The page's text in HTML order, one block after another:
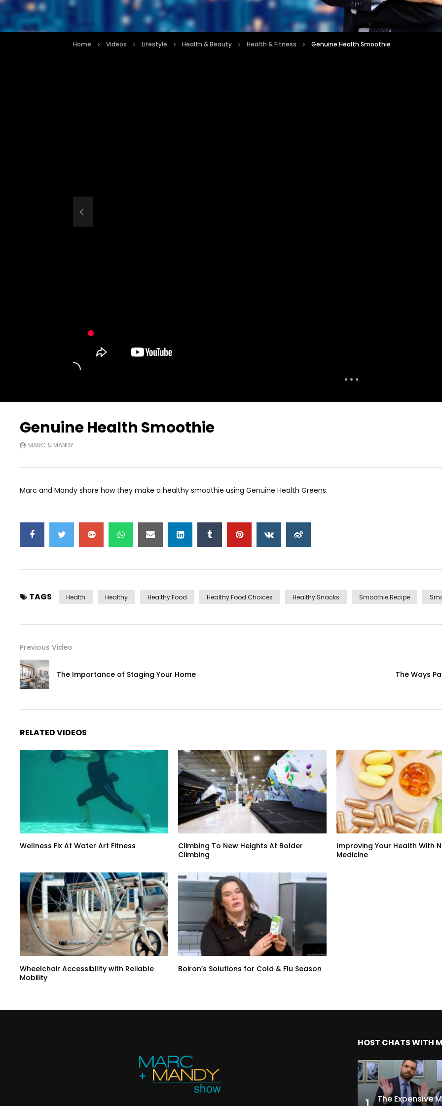
Home Videos Lifestyle Health & Beauty Health & Fitness Genuine Health Smoothie
Genuine Health Smoothie
MARC & MANDY
Marc and Mandy share how they make a healthy smoothie using Genuine Health Greens.
TAGS Health Healthy Healthy Food Healthy Food Choices Healthy Snacks Smoothie Recipe
Previous Video
The Importance of Staging Your Home The Ways
RELATED VIDEOS
Wellness Fix At Water Art Fitness
Climbing To New Heights At Bolder
Climbing
Improving Your Health With
Medicine
Wheelchair Accessibility with Reliable
Mobility
Boiron’s Solutions for Cold & Flu Season
HOST CHATS WITH